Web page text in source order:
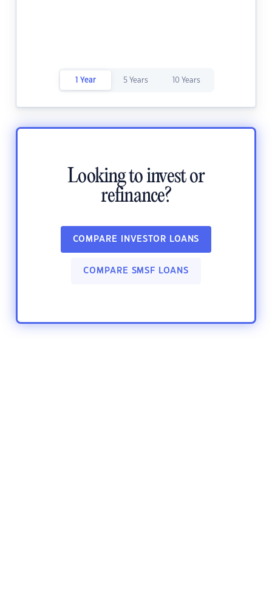
1 Year 5 Years 10 Years
Looking to invest or
refinance?
COMPARE INVESTOR LOANS
COMPARE SMSF LOANS